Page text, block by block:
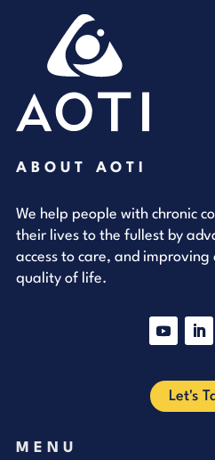
ABOUT AOTI
We help people with chronic
their lives to the fullest by
access to care, and improving
quality of life.
Let's
MENU